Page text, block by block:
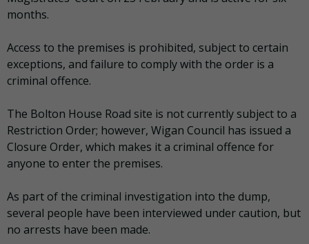
months.
Access to the premises is prohibited, subject to certain
exceptions, and failure to comply with the order is a
criminal offence.
The Bolton House Road site is not currently subject to a
Restriction Order; however, Wigan Council has issued a
Closure Order, which makes it a criminal offence for
anyone to enter the premises.
As part of the criminal investigation into the dump,
several people have been interviewed under caution, but
no arrests have been made.